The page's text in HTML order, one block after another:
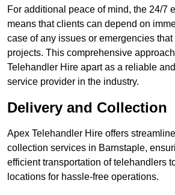
For additional peace of mind, the 24/7
means that clients can depend on
case of any issues or emergencies
projects. This comprehensive
Telehandler Hire apart as a reliable
service provider in the industry.
Delivery and Collection
Apex Telehandler Hire offers
collection services in Barnstaple,
efficient transportation of telehandlers
locations for hassle-free operations.